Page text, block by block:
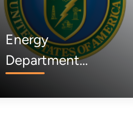
Energy
Department
Termination of 223